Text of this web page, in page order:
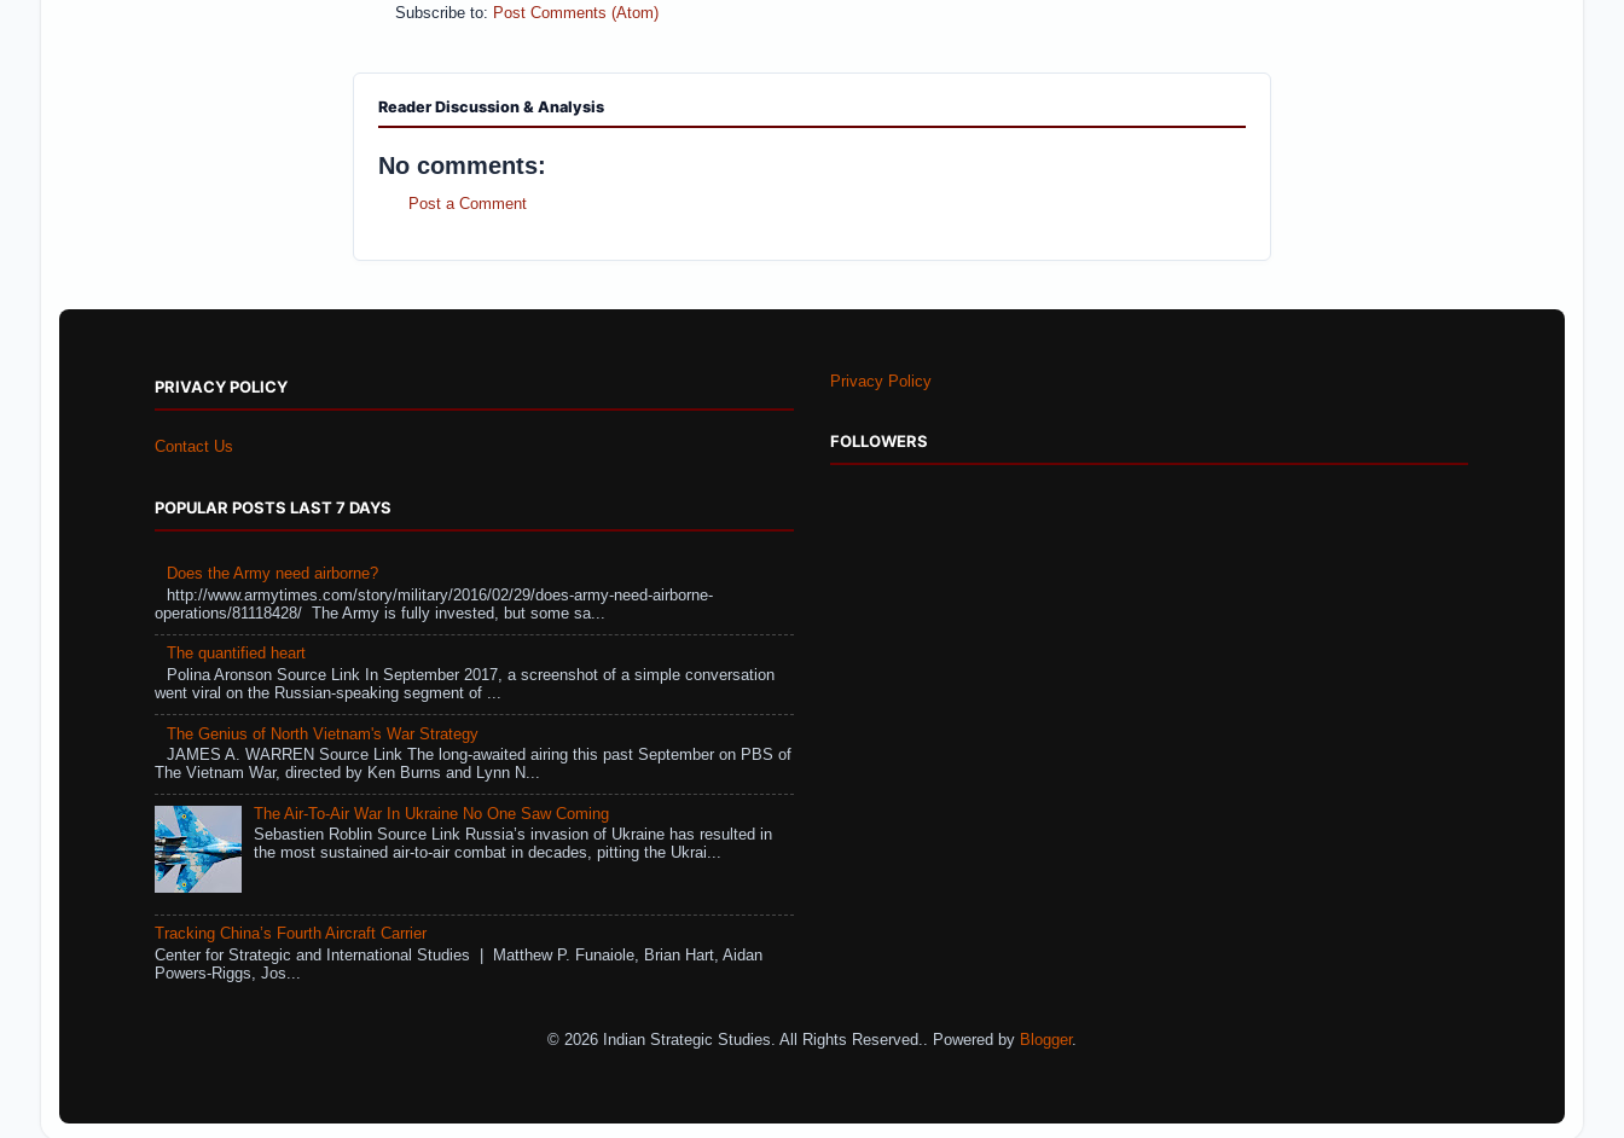
Subscribe to: Post Comments (Atom)
Reader Discussion & Analysis
No comments:
Post a Comment
PRIVACY POLICY
Contact Us
POPULAR POSTS LAST 7 DAYS
Does the Army need airborne?
http://www.armytimes.com/story/military/2016/02/29/does-army-need-airborne-
operations/81118428/ The Army is fully invested, but some sa...
The quantified heart
Polina Aronson Source Link In September 2017, a screenshot of a simple conversation
went viral on the Russian-speaking segment of ...
The Genius of North Vietnam's War Strategy
JAMES A. WARREN Source Link The long-awaited airing this past September on PBS of
The Vietnam War, directed by Ken Burns and Lynn N...
The Air-To-Air War In Ukraine No One Saw Coming
Sebastien Roblin Source Link Russia’s invasion of Ukraine has resulted in
the most sustained air-to-air combat in decades, pitting the Ukrai...
Tracking China’s Fourth Aircraft Carrier
Center for Strategic and International Studies | Matthew P. Funaiole, Brian Hart, Aidan
Powers-Riggs, Jos...
Privacy Policy
FOLLOWERS
© 2026 Indian Strategic Studies. All Rights Reserved.. Powered by Blogger.